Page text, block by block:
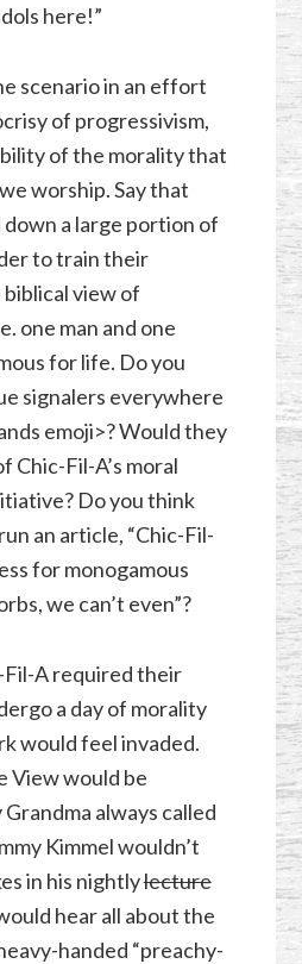
here!”
scenario in an effort
of progressivism,
of the morality that
worship. Say that
a large portion of
to train their
view of
one man and one
for life. Do you
signalers everywhere
emoji>? Would they
Chic-Fil-A’s moral
Do you think
an article, “Chic-Fil-
for monogamous
we can’t even”?
Fil-A required their
a day of morality
would feel invaded.
View would be
always called
Kimmel wouldn’t
in his nightlylecture
hear all about the
handed “preachy-